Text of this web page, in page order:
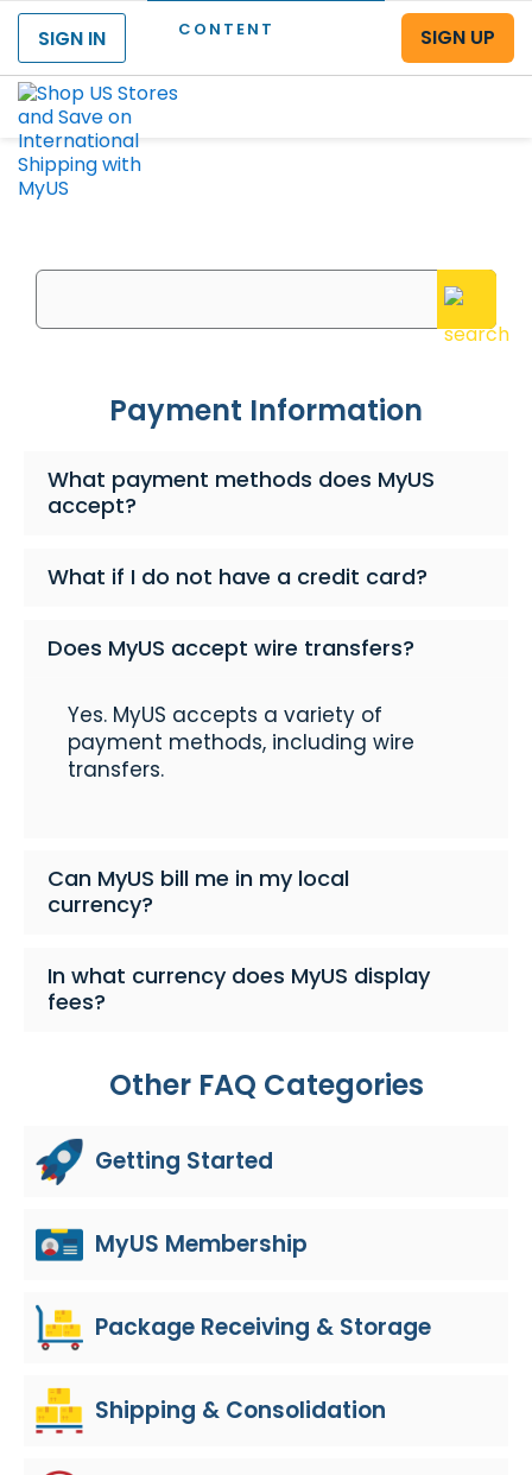
CONTENT
SIGN IN
SIGN UP
What can we help you with?
Payment Information
What payment methods does MyUS
accept?
What if I do not have a credit card?
Does MyUS accept wire transfers?
Yes. MyUS accepts a variety of
payment methods, including wire
transfers.
Can MyUS bill me in my local
currency?
In what currency does MyUS display
fees?
Other FAQ Categories
Getting Started
MyUS Membership
Package Receiving & Storage
Shipping & Consolidation